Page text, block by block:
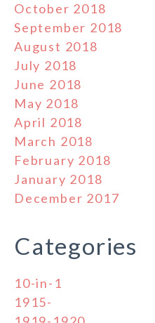
October 2018
September 2018
August 2018
July 2018
June 2018
May 2018
April 2018
March 2018
February 2018
January 2018
December 2017
Categories
10-in-1
1915-